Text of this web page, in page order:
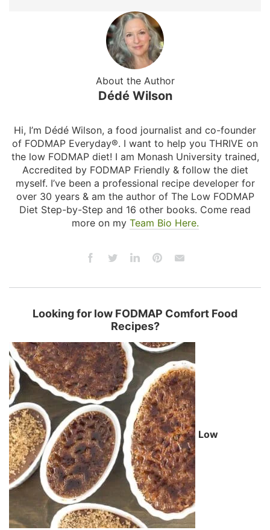
About the Author
Dédé Wilson
Hi, I’m Dédé Wilson, a food journalist and co-founder
of FODMAP Everyday®. I want to help you THRIVE on
the low FODMAP diet! I am Monash University trained,
Accredited by FODMAP Friendly & follow the diet
myself. I’ve been a professional recipe developer for
over 30 years & am the author of The Low FODMAP
Diet Step-by-Step and 16 other books. Come read
more on my Team Bio Here.
Looking for low FODMAP Comfort Food
Recipes?
Low